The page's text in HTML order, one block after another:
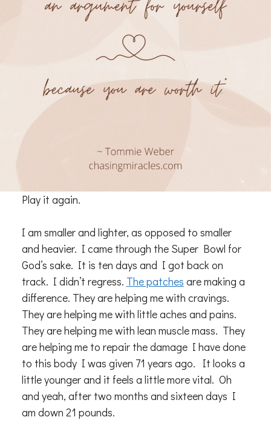
Play it again.
I am smaller and lighter, as opposed to smaller
and heavier. I came through the Super Bowl for
God’s sake. It is ten days and I got back on
track. I didn’t regress. The patches are making a
difference. They are helping me with cravings.
They are helping me with little aches and pains.
They are helping me with lean muscle mass. They
are helping me to repair the damage I have done
to this body I was given 71 years ago. It looks a
little younger and it feels a little more vital. Oh
and yeah, after two months and sixteen days I
am down 21 pounds.